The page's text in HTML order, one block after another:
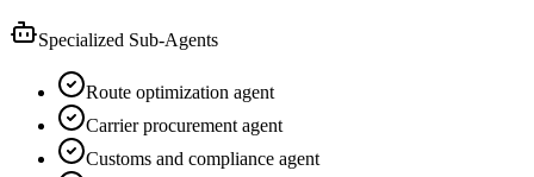
Specialized Sub-Agents
Route optimization agent
Carrier procurement agent
Customs and compliance agent